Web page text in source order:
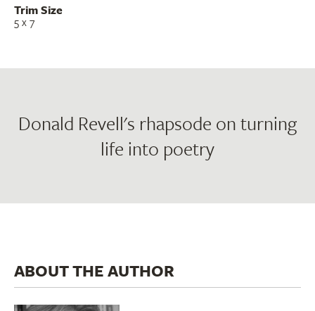
Trim Size
5 x 7
Donald Revell's rhapsode on turning
life into poetry
ABOUT THE AUTHOR